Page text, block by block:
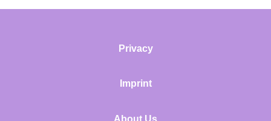
Privacy
Imprint
About Us